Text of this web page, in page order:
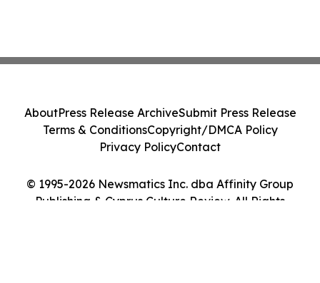
© 1995-2026 Newsmatics Inc. dba Affinity Group
Publishing & Cyprus Culture Review. All Rights
AboutPress Release ArchiveSubmit Press Release
Terms & ConditionsCopyright/DMCA Policy
Privacy PolicyContact